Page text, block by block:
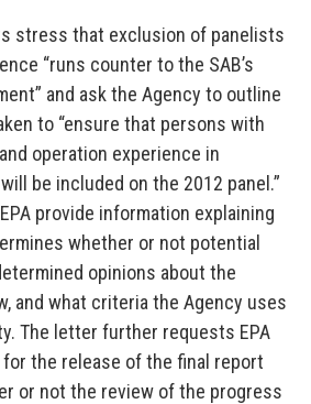
stress that exclusion of panelists
“runs counter to the SAB’s
and ask the Agency to outline
to “ensure that persons with
operation experience in
be included on the 2012 panel.”
provide information explaining
whether or not potential
opinions about the
and what criteria the Agency uses
The letter further requests EPA
the release of the final report
or not the review of the progress